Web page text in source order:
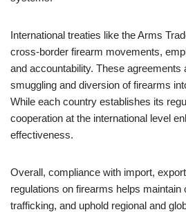
International treaties like the Arms
cross-border firearm movements,
and accountability. These agreements
smuggling and diversion of firearms
While each country establishes its
cooperation at the international level
effectiveness.
Overall, compliance with import,
regulations on firearms helps maintain
trafficking, and uphold regional and